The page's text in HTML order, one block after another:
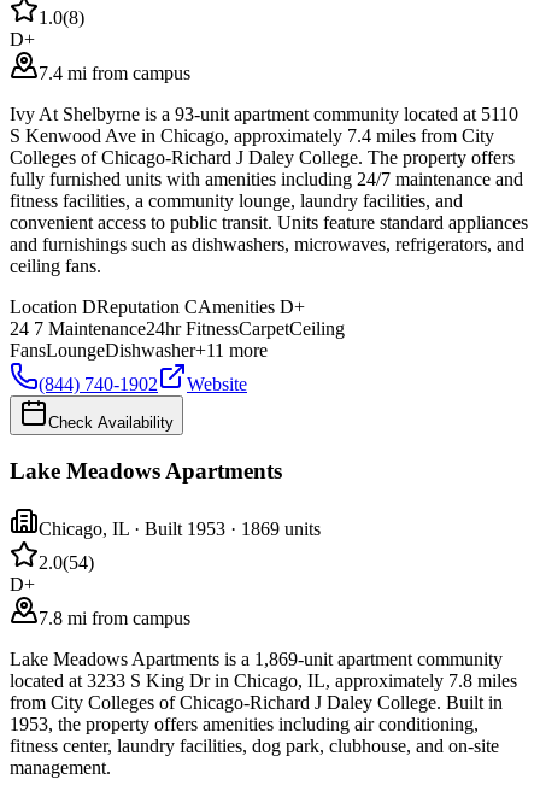
1.0(8)
D+
7.4 mi from campus
Ivy At Shelbyrne is a 93-unit apartment community located at 5110
S Kenwood Ave in Chicago, approximately 7.4 miles from City
Colleges of Chicago-Richard J Daley College. The property offers
fully furnished units with amenities including 24/7 maintenance and
fitness facilities, a community lounge, laundry facilities, and
convenient access to public transit. Units feature standard appliances
and furnishings such as dishwashers, microwaves, refrigerators, and
ceiling fans.
Location DReputation CAmenities D+
24 7 Maintenance24hr FitnessCarpetCeiling
FansLoungeDishwasher+11 more
(844) 740-1902
Website
Check Availability
Lake Meadows Apartments
Chicago, IL · Built 1953 · 1869 units
2.0(54)
D+
7.8 mi from campus
Lake Meadows Apartments is a 1,869-unit apartment community
located at 3233 S King Dr in Chicago, IL, approximately 7.8 miles
from City Colleges of Chicago-Richard J Daley College. Built in
1953, the property offers amenities including air conditioning,
fitness center, laundry facilities, dog park, clubhouse, and on-site
management.